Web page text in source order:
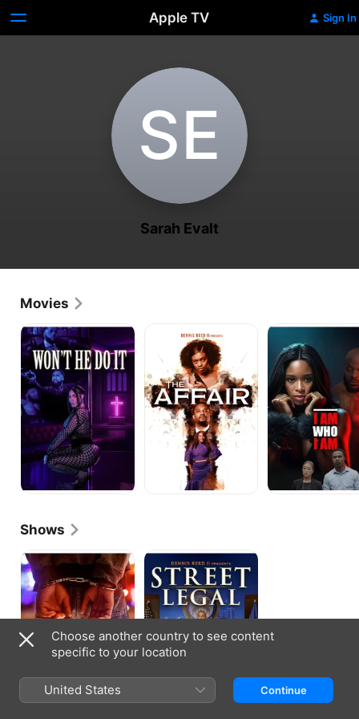
Apple TV Sign In
S‌E
Sarah Evalt
Movies
Won’t
He
Do
It
I
Who
Am
Shows
Crime
in
the
D
Street
Legal
Choose another country to see content
specific to your location
United States Continue